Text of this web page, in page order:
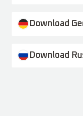
Download
Download